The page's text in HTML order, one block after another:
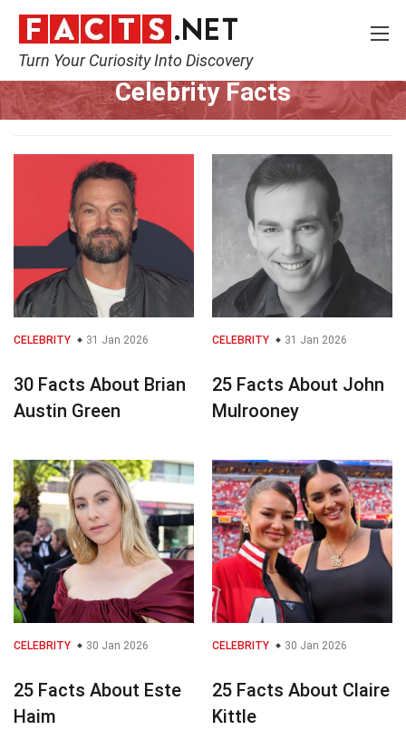
Turn Your Curiosity Into Discovery
Home Celebrity
Celebrity Facts
CELEBRITY 31 Jan 2026
30 Facts About Brian
Austin Green
CELEBRITY 31 Jan 2026
25 Facts About John
Mulrooney
CELEBRITY 30 Jan 2026
25 Facts About Este
Haim
CELEBRITY 30 Jan 2026
25 Facts About Claire
Kittle